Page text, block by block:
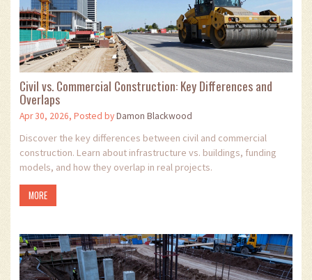
Civil vs. Commercial Construction: Key Differences and
Overlaps
Apr 30, 2026, Posted byDamon Blackwood
Discover the key differences between civil and commercial
construction. Learn about infrastructure vs. buildings, funding
models, and how they overlap in real projects.
MORE